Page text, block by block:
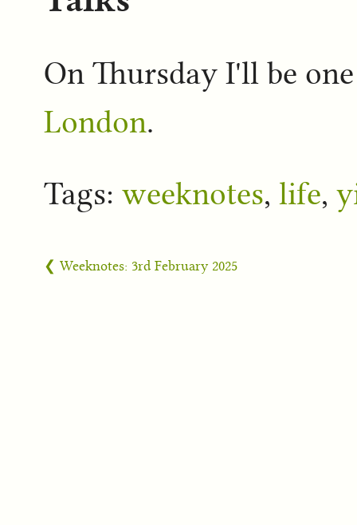
On Thursday I'll be
London.
Tags: weeknotes, life,
❮ Weeknotes: 3rd February 2025